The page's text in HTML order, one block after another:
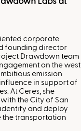
corporate
founding director
Drawdown team
on the west
emission
in support of
At Ceres, she
the City of San
and deploy
transportation